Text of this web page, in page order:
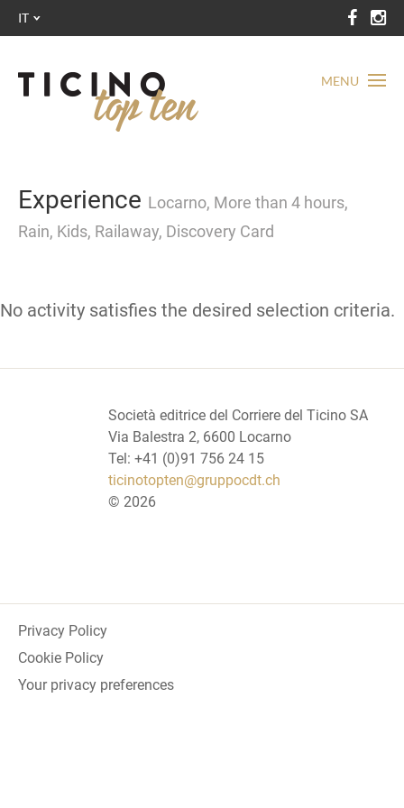
MENU
IT
Experience Locarno, More than 4 hours,
Rain, Kids, Railaway, Discovery Card
No activity satisfies the desired selection criteria.
Società editrice del Corriere del Ticino SA
Via Balestra 2, 6600 Locarno
Tel: +41 (0)91 756 24 15
ticinotopten@gruppocdt.ch
© 2026
Privacy Policy
Cookie Policy
Your privacy preferences